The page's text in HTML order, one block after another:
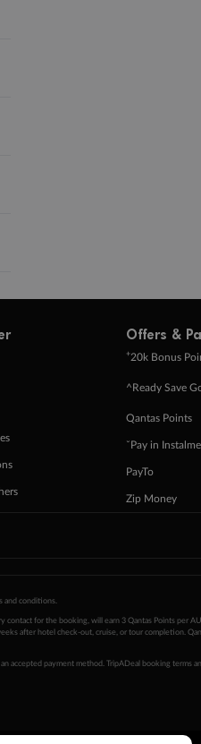
Offers &
+20k Bonus
^Ready Save
Qantas Points
ˇPay in
PayTo
Zip Money
and conditions
for the booking, will earn 3 Qantas Points per
after hotel check-out, cruise, or tour completion.
accepted payment method. TripADeal booking terms